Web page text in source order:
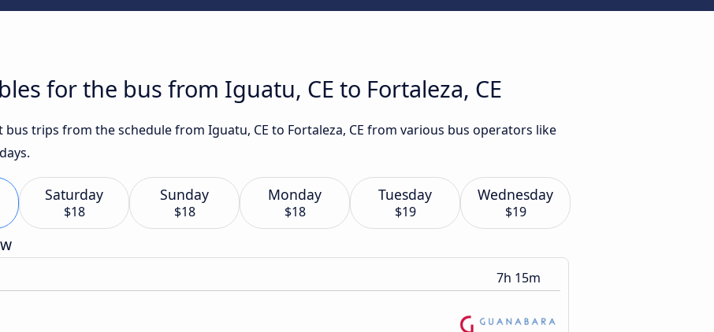
for the bus from Iguatu, CE to Fortaleza, CE
bus trips from the schedule from Iguatu, CE to Fortaleza, CE from various bus operators like
Saturday
$18
Sunday
$18
Monday
$18
Tuesday
$19
Wednesday
$19
7h 15m